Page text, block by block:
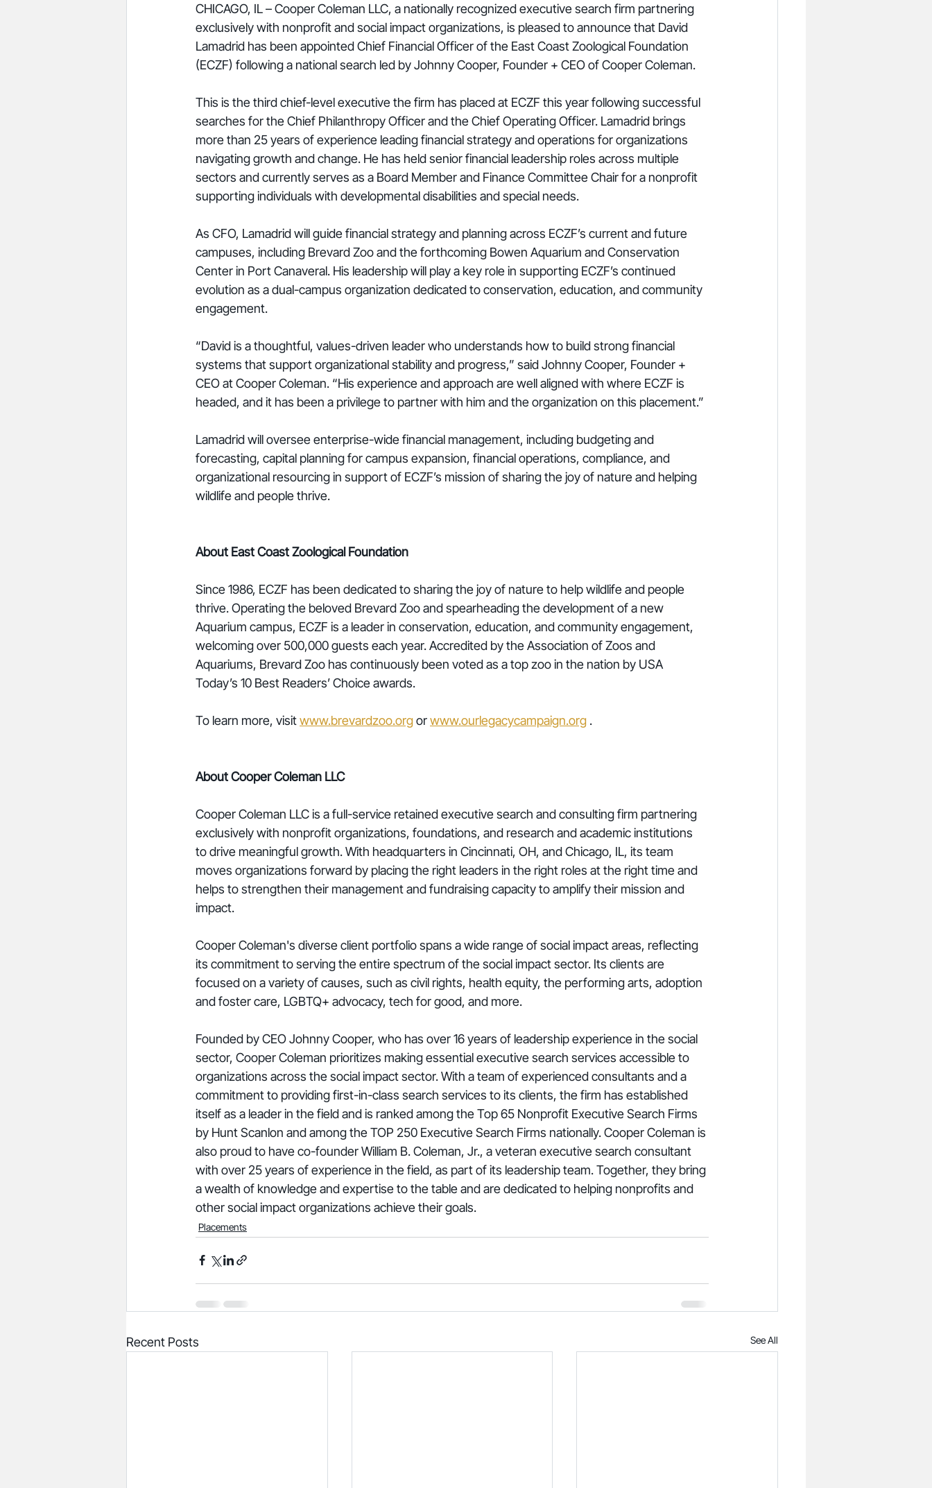
CHICAGO, IL – Cooper Coleman LLC, a nationally recognized executive search firm partnering
exclusively with nonprofit and social impact organizations, is pleased to announce that David
Lamadrid has been appointed Chief Financial Officer of the East Coast Zoological Foundation
(ECZF) following a national search led by Johnny Cooper, Founder + CEO of Cooper Coleman.
This is the third chief-level executive the firm has placed at ECZF this year following successful
searches for the Chief Philanthropy Officer and the Chief Operating Officer. Lamadrid brings
more than 25 years of experience leading financial strategy and operations for organizations
navigating growth and change. He has held senior financial leadership roles across multiple
sectors and currently serves as a Board Member and Finance Committee Chair for a nonprofit
supporting individuals with developmental disabilities and special needs.
As CFO, Lamadrid will guide financial strategy and planning across ECZF’s current and future
campuses, including Brevard Zoo and the forthcoming Bowen Aquarium and Conservation
Center in Port Canaveral. His leadership will play a key role in supporting ECZF’s continued
evolution as a dual-campus organization dedicated to conservation, education, and community
engagement.
“David is a thoughtful, values-driven leader who understands how to build strong financial
systems that support organizational stability and progress,” said Johnny Cooper, Founder +
CEO at Cooper Coleman. “His experience and approach are well aligned with where ECZF is
headed, and it has been a privilege to partner with him and the organization on this placement.”
Lamadrid will oversee enterprise-wide financial management, including budgeting and
forecasting, capital planning for campus expansion, financial operations, compliance, and
organizational resourcing in support of ECZF’s mission of sharing the joy of nature and helping
wildlife and people thrive.
About East Coast Zoological Foundation
Since 1986, ECZF has been dedicated to sharing the joy of nature to help wildlife and people
thrive. Operating the beloved Brevard Zoo and spearheading the development of a new
Aquarium campus, ECZF is a leader in conservation, education, and community engagement,
welcoming over 500,000 guests each year. Accredited by the Association of Zoos and
Aquariums, Brevard Zoo has continuously been voted as a top zoo in the nation by USA
Today’s 10 Best Readers’ Choice awards.
To learn more, visit www.brevardzoo.org or www.ourlegacycampaign.org .
About Cooper Coleman LLC
Cooper Coleman LLC is a full-service retained executive search and consulting firm partnering
exclusively with nonprofit organizations, foundations, and research and academic institutions
to drive meaningful growth. With headquarters in Cincinnati, OH, and Chicago, IL, its team
moves organizations forward by placing the right leaders in the right roles at the right time and
helps to strengthen their management and fundraising capacity to amplify their mission and
impact.
Cooper Coleman's diverse client portfolio spans a wide range of social impact areas, reflecting
its commitment to serving the entire spectrum of the social impact sector. Its clients are
focused on a variety of causes, such as civil rights, health equity, the performing arts, adoption
and foster care, LGBTQ+ advocacy, tech for good, and more.
Founded by CEO Johnny Cooper, who has over 16 years of leadership experience in the social
sector, Cooper Coleman prioritizes making essential executive search services accessible to
organizations across the social impact sector. With a team of experienced consultants and a
commitment to providing first-in-class search services to its clients, the firm has established
itself as a leader in the field and is ranked among the Top 65 Nonprofit Executive Search Firms
by Hunt Scanlon and among the TOP 250 Executive Search Firms nationally. Cooper Coleman is
also proud to have co-founder William B. Coleman, Jr., a veteran executive search consultant
with over 25 years of experience in the field, as part of its leadership team. Together, they bring
a wealth of knowledge and expertise to the table and are dedicated to helping nonprofits and
other social impact organizations achieve their goals.
Placements
Recent Posts See All